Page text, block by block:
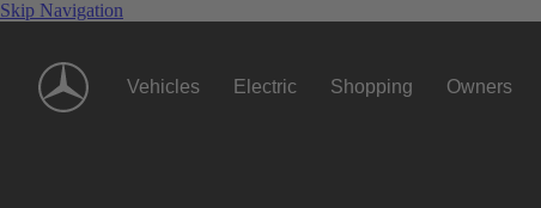
Skip Navigation
Vehicles Electric Shopping Owners